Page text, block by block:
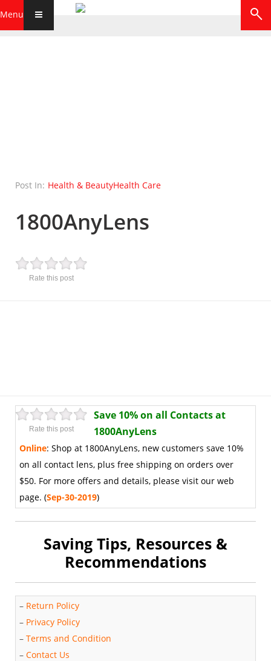
Menu
Post In: Health & BeautyHealth Care
1800AnyLens
Rate this post
Rate this post
Save 10% on all Contacts at
1800AnyLens
Online: Shop at 1800AnyLens, new customers save 10%
on all contact lens, plus free shipping on orders over
$50. For more offers and details, please visit our web
page. (Sep-30-2019)
Saving Tips, Resources &
Recommendations
– Return Policy
– Privacy Policy
– Terms and Condition
– Contact Us